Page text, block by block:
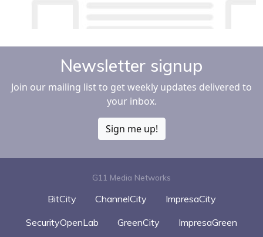
Newsletter signup
Join our mailing list to get weekly updates delivered to
your inbox.
Sign me up!
G11 Media Networks
BitCity ChannelCity
ImpresaCity
SecurityOpenLab
GreenCity
ImpresaGreen